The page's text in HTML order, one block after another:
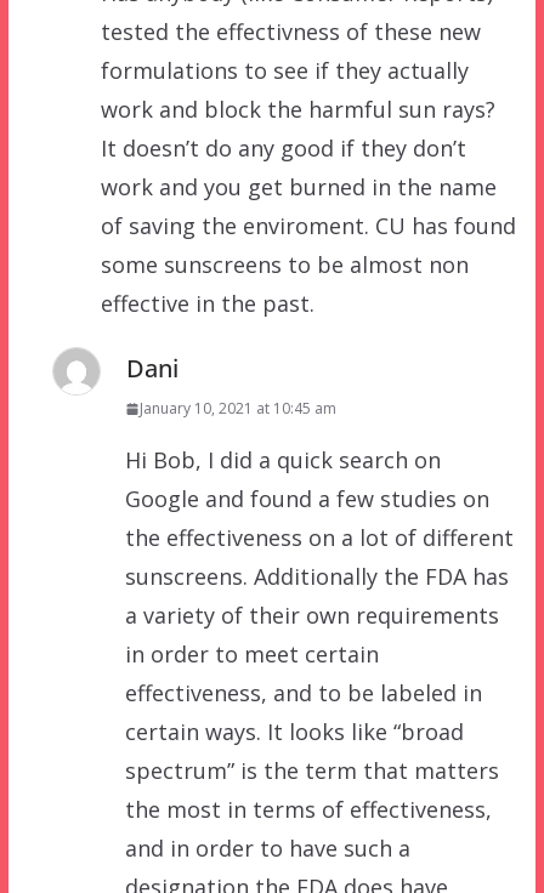
tested the effectivness of these new
formulations to see if they actually
work and block the harmful sun rays?
It doesn’t do any good if they don’t
work and you get burned in the name
of saving the enviroment. CU has found
some sunscreens to be almost non
effective in the past.
Dani
January 10, 2021 at 10:45 am
Hi Bob, I did a quick search on
Google and found a few studies on
the effectiveness on a lot of different
sunscreens. Additionally the FDA has
a variety of their own requirements
in order to meet certain
effectiveness, and to be labeled in
certain ways. It looks like “broad
spectrum” is the term that matters
the most in terms of effectiveness,
and in order to have such a
designation the FDA does have